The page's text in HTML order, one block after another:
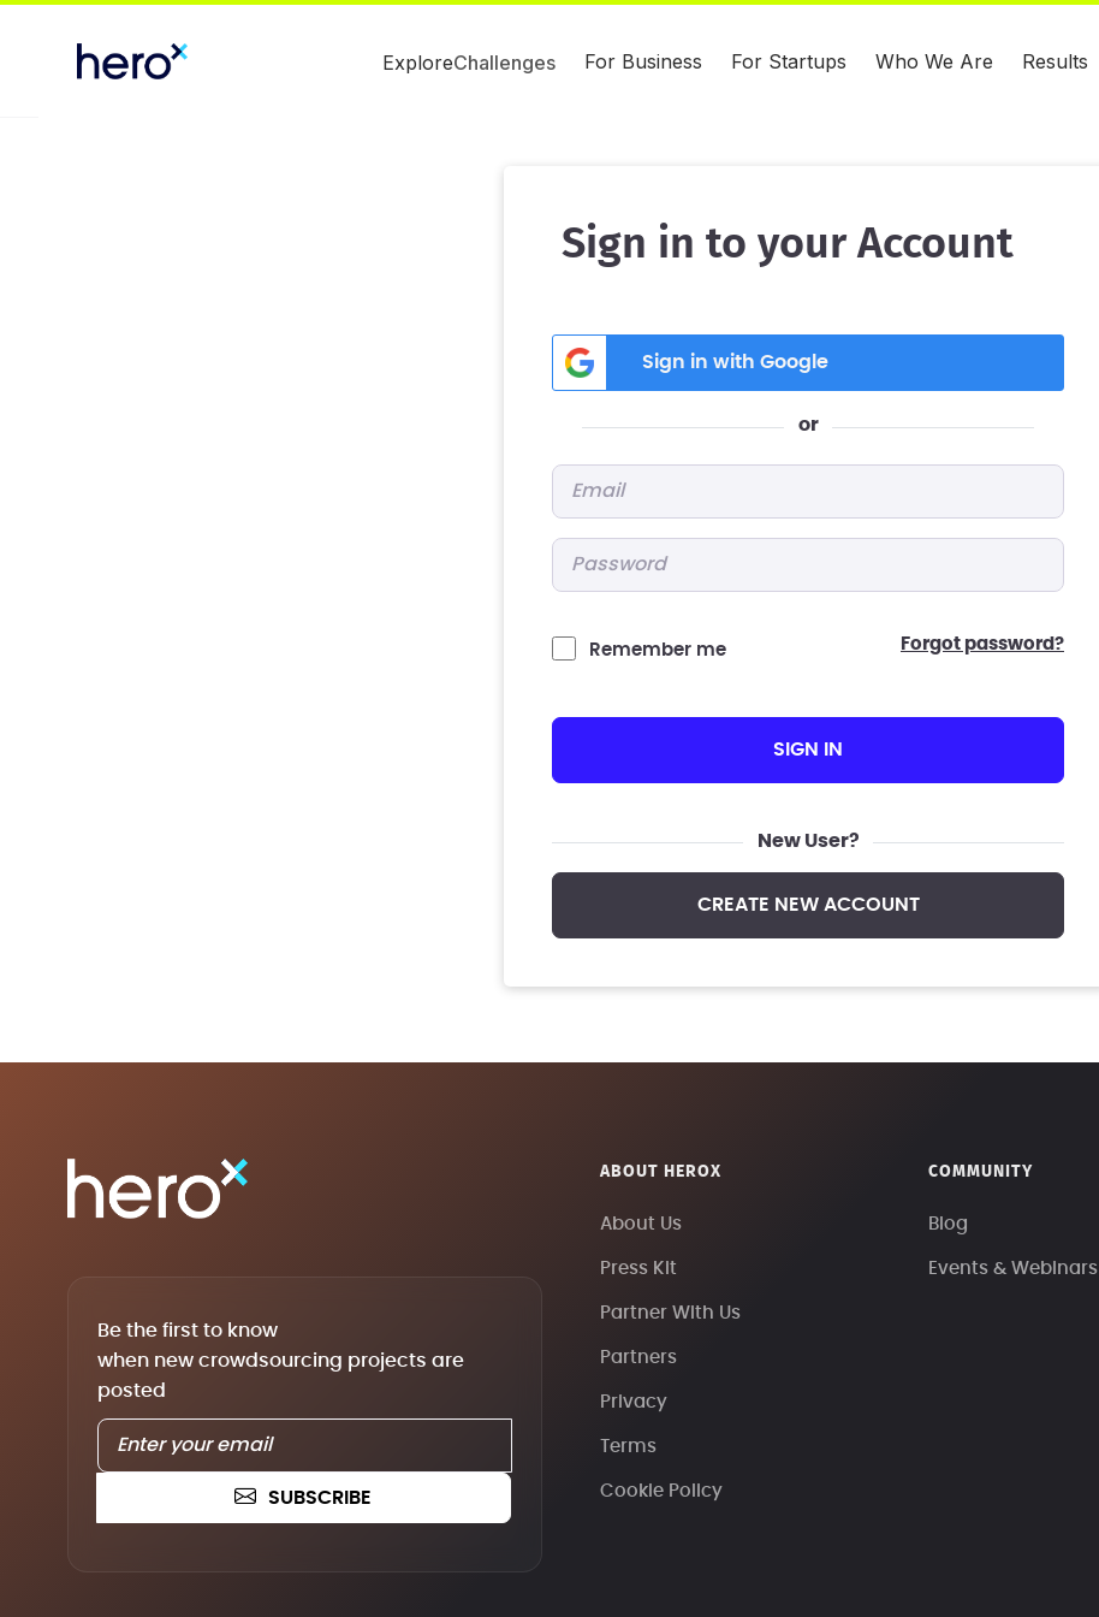
ExploreChallenges For Business For Startups Who We Are Results
Sign in to your Account
Sign in with Google
or
Remember me forgot password?
SIGN IN
New User?
CREATE NEW ACCOUNT
Be the first to know
when new crowdsourcing projects are
posted
SUBSCRIBE
ABOUT HEROX
About Us
Press Kit
Partner With Us
Partners
Privacy
Terms
Cookie Policy
COMMUNITY
Blog
Events & Webinars